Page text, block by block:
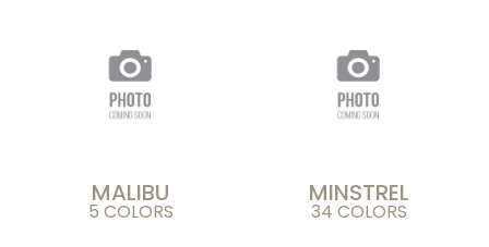
MALIBU
5 COLORS
MINSTREL
34 COLORS